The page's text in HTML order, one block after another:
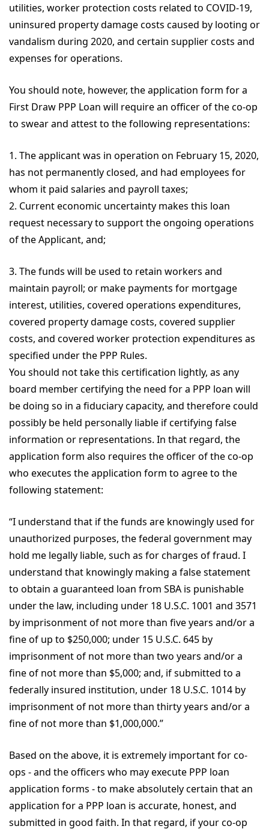
utilities, worker protection costs related to COVID-19,
uninsured property damage costs caused by looting or
vandalism during 2020, and certain supplier costs and
expenses for operations.
You should note, however, the application form for a
First Draw PPP Loan will require an officer of the co-op
to swear and attest to the following representations:
1. The applicant was in operation on February 15, 2020,
has not permanently closed, and had employees for
whom it paid salaries and payroll taxes;
2. Current economic uncertainty makes this loan
request necessary to support the ongoing operations
of the Applicant, and;
3. The funds will be used to retain workers and
maintain payroll; or make payments for mortgage
interest, utilities, covered operations expenditures,
covered property damage costs, covered supplier
costs, and covered worker protection expenditures as
specified under the PPP Rules.
You should not take this certification lightly, as any
board member certifying the need for a PPP loan will
be doing so in a fiduciary capacity, and therefore could
possibly be held personally liable if certifying false
information or representations. In that regard, the
application form also requires the officer of the co-op
who executes the application form to agree to the
following statement:
“I understand that if the funds are knowingly used for
unauthorized purposes, the federal government may
hold me legally liable, such as for charges of fraud. I
understand that knowingly making a false statement
to obtain a guaranteed loan from SBA is punishable
under the law, including under 18 U.S.C. 1001 and 3571
by imprisonment of not more than five years and/or a
fine of up to $250,000; under 15 U.S.C. 645 by
imprisonment of not more than two years and/or a
fine of not more than $5,000; and, if submitted to a
federally insured institution, under 18 U.S.C. 1014 by
imprisonment of not more than thirty years and/or a
fine of not more than $1,000,000.”
Based on the above, it is extremely important for co-
ops - and the officers who may execute PPP loan
application forms - to make absolutely certain that an
application for a PPP loan is accurate, honest, and
submitted in good faith. In that regard, if your co-op